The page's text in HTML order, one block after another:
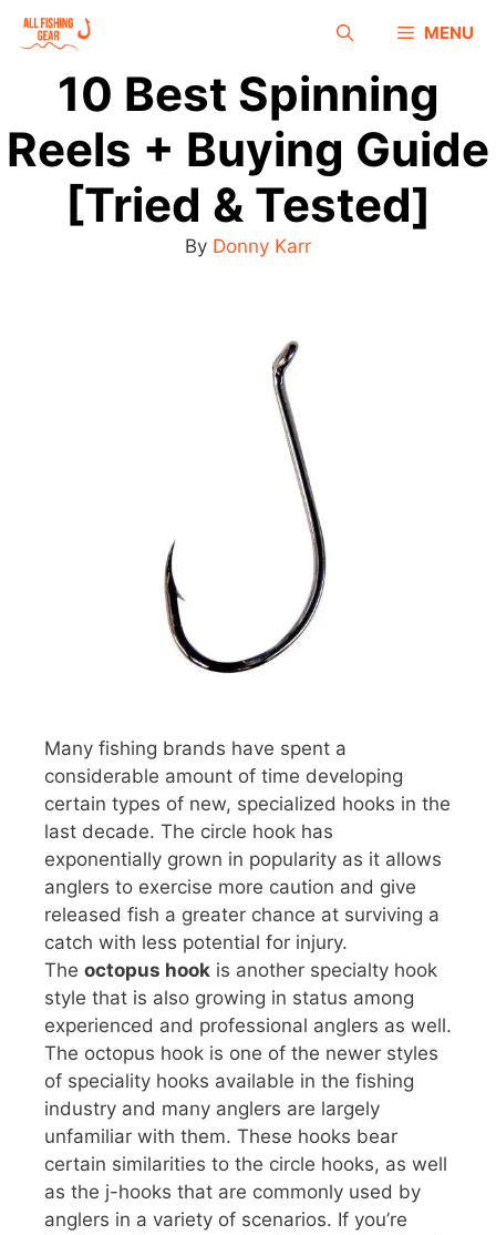
MENU
10 Best Spinning
Reels + Buying Guide
[Tried & Tested]
By Donny Karr
Many fishing brands have spent a
considerable amount of time developing
certain types of new, specialized hooks in the
last decade. The circle hook has
exponentially grown in popularity as it allows
anglers to exercise more caution and give
released fish a greater chance at surviving a
catch with less potential for injury.
The octopus hook is another specialty hook
style that is also growing in status among
experienced and professional anglers as well.
The octopus hook is one of the newer styles
of speciality hooks available in the fishing
industry and many anglers are largely
unfamiliar with them. These hooks bear
certain similarities to the circle hooks, as well
as the j-hooks that are commonly used by
anglers in a variety of scenarios. If you’re